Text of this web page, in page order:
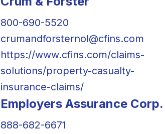
800-690-5520
crumandforsternol@cfins.com
https://www.cfins.com/claims-
solutions/property-casualty-
insurance-claims/
Employers Assurance Corp.
888-682-6671